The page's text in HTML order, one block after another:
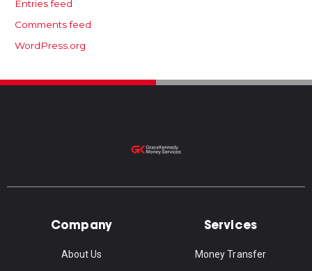
Entries feed
Comments feed
WordPress.org
Company
About Us
Services
Money Transfer